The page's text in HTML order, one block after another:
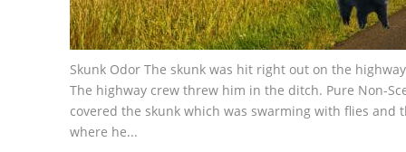
Skunk Odor The skunk was hit right out on the
The highway crew threw him in the ditch. Pure Non-
covered the skunk which was swarming with flies
where he...